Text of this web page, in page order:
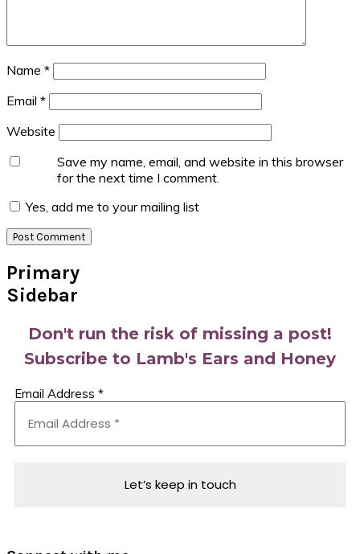
Name *
Email *
Website
Save my name, email, and website in this browser
for the next time I comment.
Yes, add me to your mailing list
Primary
Sidebar
Don't run the risk of missing a post!
Subscribe to Lamb's Ears and Honey
Email Address *